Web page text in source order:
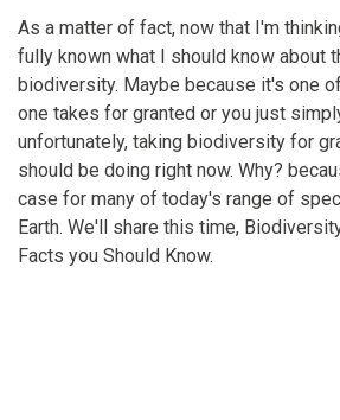
As a matter of fact, now that I'm
fully known what I should know about
biodiversity. Maybe because it's one
one takes for granted or you just
unfortunately, taking biodiversity for
should be doing right now. Why?
case for many of today's range of
Earth. We'll share this time,
Facts you Should Know.